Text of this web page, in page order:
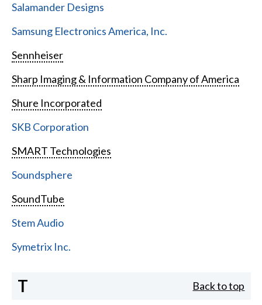
Salamander Designs
Samsung Electronics America, Inc.
Sennheiser
Sharp Imaging & Information Company of America
Shure Incorporated
SKB Corporation
SMART Technologies
Soundsphere
SoundTube
Stem Audio
Symetrix Inc.
T Back to top